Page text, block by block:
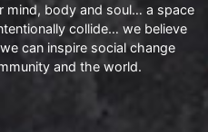
mind, body and soul… a space
collide… we believe
can inspire social change
and the world.